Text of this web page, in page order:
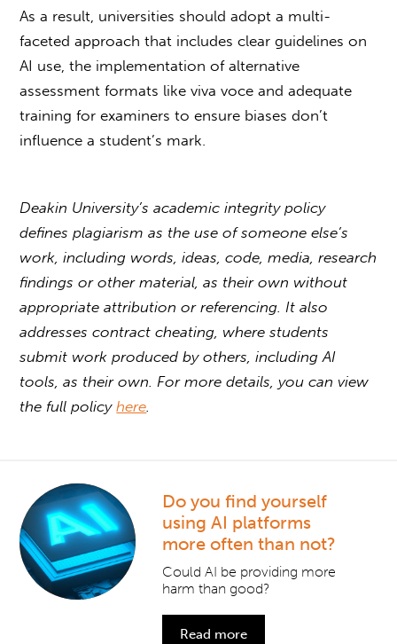
As a result, universities should adopt a multi-
faceted approach that includes clear guidelines on
AI use, the implementation of alternative
assessment formats likeviva voce and adequate
training for examiners to ensure biases don’t
influence a student’s mark.
Deakin University’s academic integrity policy
defines plagiarism as the use of someone else’s
work, including words, ideas, code, media, research
findings or other material, as their own without
appropriate attribution or referencing. It also
addresses contract cheating, where students
submit work produced by others, including AI
tools, as their own. For more details, you can view
the full policyhere
Do you find yourself
using AI platforms
more often than not?
Could AI be providing more
harm than good?
Read more